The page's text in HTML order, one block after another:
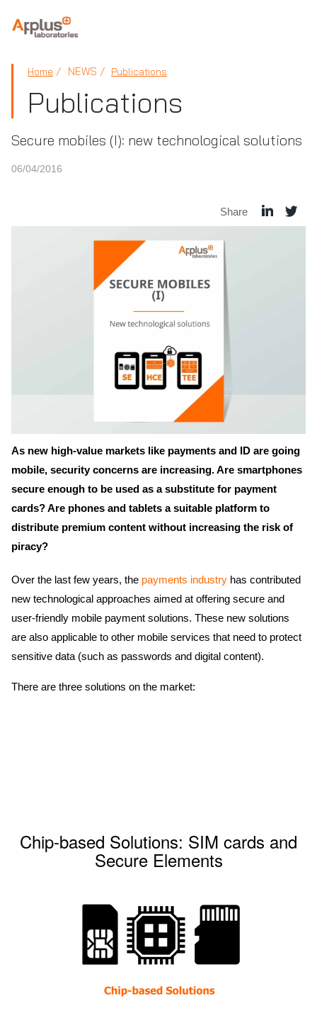
APPLUS+
Home NEWS Publications
Publications
Secure mobiles (I): new technological solutions
06/04/2016
Share
As new high-value markets like payments and ID are going
mobile, security concerns are increasing. Are smartphones
secure enough to be used as a substitute for payment
cards? Are phones and tablets a suitable platform to
distribute premium content without increasing the risk of
piracy?
Over the last few years, the payments industry has contributed
new technological approaches aimed at offering secure and
user-friendly mobile payment solutions. These new solutions
are also applicable to other mobile services that need to protect
sensitive data (such as passwords and digital content).
There are three solutions on the market:
Chip-based Solutions: SIM cards and
Secure Elements